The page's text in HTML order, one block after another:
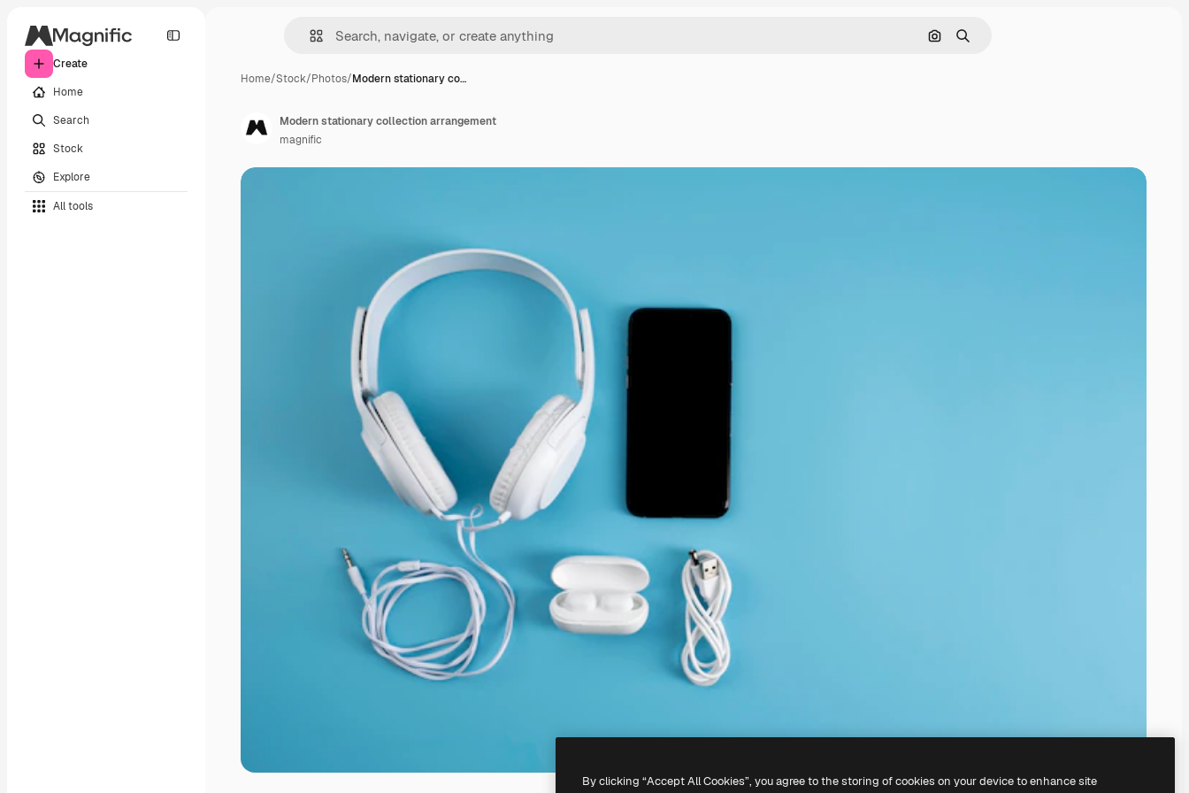
Create
Home
Search
Stock
Explore
All tools
Search by image
Search
Home/Stock/Photos/Modern stationary co…
Modern stationary collection arrangement
magnific
By clicking “Accept All Cookies”, you agree to the storing of cookies on your device to enhance site